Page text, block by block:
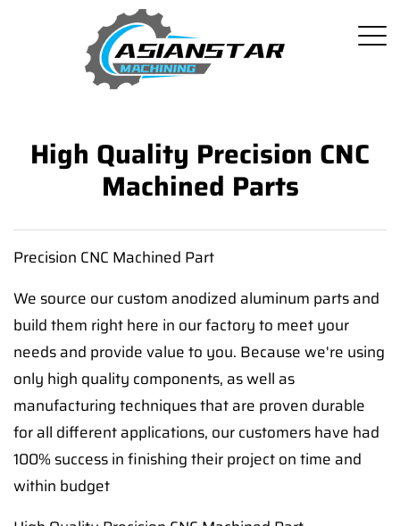
High Quality Precision CNC
Machined Parts
Precision CNC Machined Part
We source our custom anodized aluminum parts and
build them right here in our factory to meet your
needs and provide value to you. Because we're using
only high quality components, as well as
manufacturing techniques that are proven durable
for all different applications, our customers have had
100% success in finishing their project on time and
within budget